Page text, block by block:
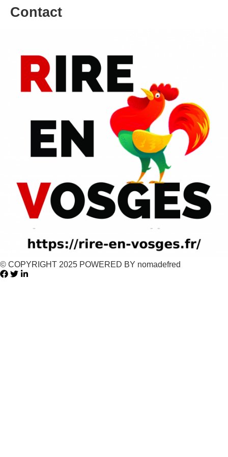
Contact
© COPYRIGHT 2025 POWERED BY nomadefred